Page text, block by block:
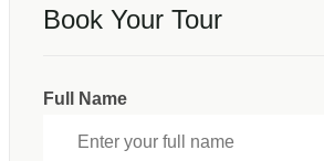
Book Your Tour
Full Name